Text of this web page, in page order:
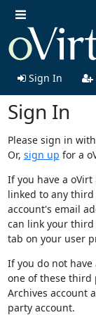
Sign In
Sign In
Please sign in
Or, sign up for a
If you have a
linked to any
account's email
can link your third
tab on your user
If you do not have
one of these third
Archives account
party account.